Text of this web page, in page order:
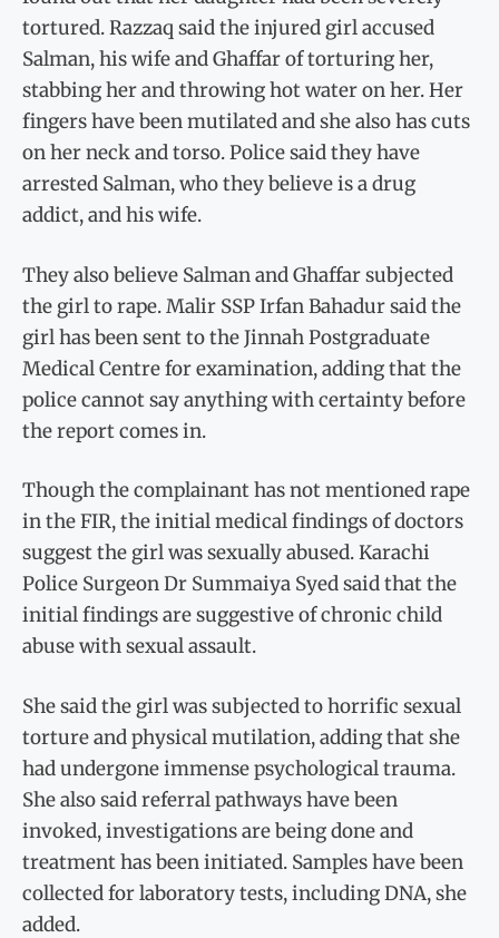
tortured. Razzaq said the injured girl accused
Salman, his wife and Ghaffar of torturing her,
stabbing her and throwing hot water on her. Her
fingers have been mutilated and she also has cuts
on her neck and torso. Police said they have
arrested Salman, who they believe is a drug
addict, and his wife.
They also believe Salman and Ghaffar subjected
the girl to rape. Malir SSP Irfan Bahadur said the
girl has been sent to the Jinnah Postgraduate
Medical Centre for examination, adding that the
police cannot say anything with certainty before
the report comes in.
Though the complainant has not mentioned rape
in the FIR, the initial medical findings of doctors
suggest the girl was sexually abused. Karachi
Police Surgeon Dr Summaiya Syed said that the
initial findings are suggestive of chronic child
abuse with sexual assault.
She said the girl was subjected to horrific sexual
torture and physical mutilation, adding that she
had undergone immense psychological trauma.
She also said referral pathways have been
invoked, investigations are being done and
treatment has been initiated. Samples have been
collected for laboratory tests, including DNA, she
added.